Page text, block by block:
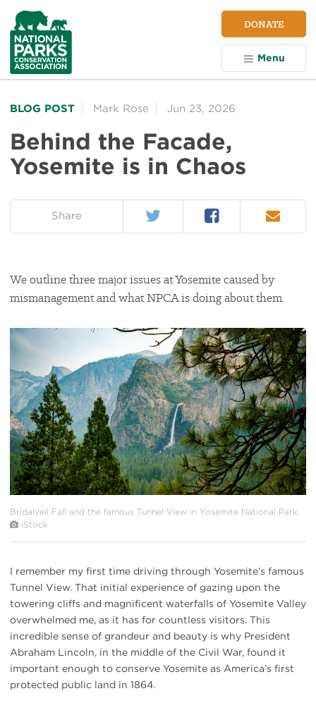
NPCA
Home
DONATE
Menu
BLOG POST Mark Rose Jun 23, 2026
Behind the Facade,
Yosemite is in Chaos
Share Twitter Facebook Email
We outline three major issues at Yosemite caused by
mismanagement and what NPCA is doing about them.
#
{image.caption}
Bridalveil Fall and the famous Tunnel View in Yosemite National Park.
iStock
I remember my first time driving through Yosemite’s famous
Tunnel View. That initial experience of gazing upon the
towering cliffs and magnificent waterfalls of Yosemite Valley
overwhelmed me, as it has for countless visitors. This
incredible sense of grandeur and beauty is why President
Abraham Lincoln, in the middle of the Civil War, found it
important enough to conserve Yosemite as America’s first
protected public land in 1864.